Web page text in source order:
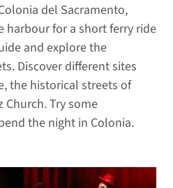
del Sacramento,
harbour for a short ferry ride
and explore the
Discover different sites
the historical streets of
Church. Try some
the night in Colonia.